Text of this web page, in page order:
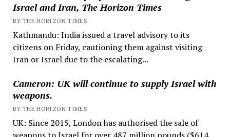
Israel and Iran, The Horizon Times
BY THE HORIZON TIMES
Kathmandu: India issued a travel advisory to its
citizens on Friday, cautioning them against visiting
Iran or Israel due to the escalating...
Cameron: UK will continue to supply Israel with
weapons.
BY THE HORIZON TIMES
UK: Since 2015, London has authorised the sale of